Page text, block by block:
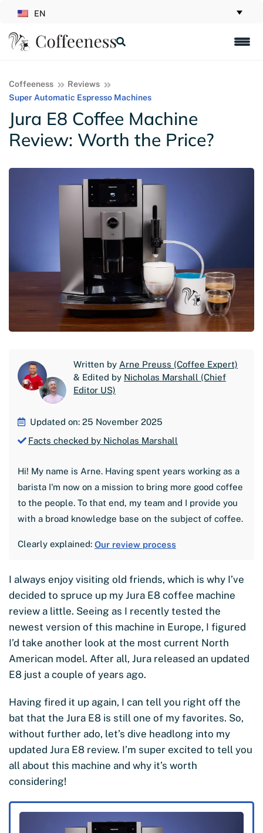
EN
Coffeeness
Reviews
Super Automatic Espresso Machines
Jura E8 Coffee Machine
Review: Worth the Price?
Written by Arne Preuss (Coffee Expert)
& Edited by Nicholas Marshall (Chief
Editor US)
Updated on: 25 November 2025
Facts checked by Nicholas Marshall
Hi! My name is Arne. Having spent years working as a
barista I'm now on a mission to bring more good coffee
to the people. To that end, my team and I provide you
with a broad knowledge base on the subject of coffee.
Clearly explained: Our review process
I always enjoy visiting old friends, which is why I’ve
decided to spruce up my Jura E8 coffee machine
review a little. Seeing as I recently tested the
newest version of this machine in Europe, I figured
I’d take another look at the most current North
American model. After all, Jura released an updated
E8 just a couple of years ago.
Having fired it up again, I can tell you right off the
bat that the Jura E8 is still one of my favorites. So,
without further ado, let’s dive headlong into my
updated Jura E8 review. I’m super excited to tell you
all about this machine and why it’s worth
considering!